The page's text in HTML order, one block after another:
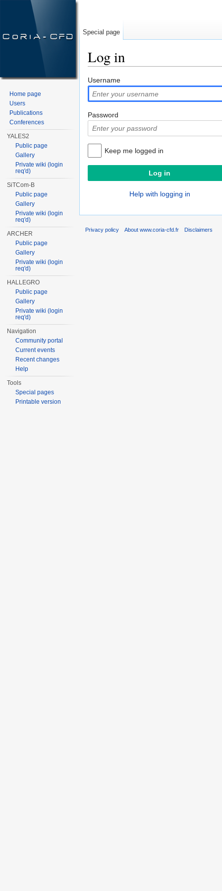
Log in
Username
Password
Keep me logged in
Help with logging in
Special page
Home page
Users
Publications
Conferences
YALES2
Public page
Gallery
Private wiki (login
req'd)
SiTCom-B
Public page
Gallery
Private wiki (login
req'd)
ARCHER
Public page
Gallery
Private wiki (login
req'd)
HALLEGRO
Public page
Gallery
Private wiki (login
req'd)
Navigation
Community portal
Current events
Recent changes
Help
Tools
Special pages
Printable version
Privacy policy About www.coria-cfd.fr Disclaimers